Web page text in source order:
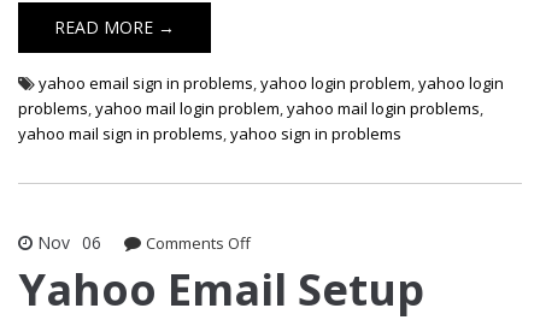
READ MORE →
yahoo email sign in problems,yahoo login problem,yahoo login
problems,yahoo mail login problem,yahoo mail login problems,
yahoo mail sign in problems,yahoo sign in problems
Nov 06 Comments Offon
Email
Yahoo Email Setup